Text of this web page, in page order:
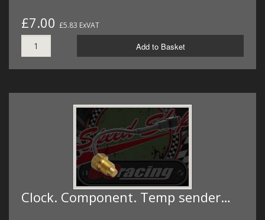
£7.00 £5.83 ExVAT
Add to Basket
Clock. Component. Temp sender…